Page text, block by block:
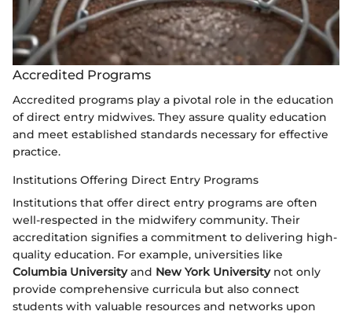
Accredited Programs
Accredited programs play a pivotal role in the education
of direct entry midwives. They assure quality education
and meet established standards necessary for effective
practice.
Institutions Offering Direct Entry Programs
Institutions that offer direct entry programs are often
well-respected in the midwifery community. Their
accreditation signifies a commitment to delivering high-
quality education. For example, universities like
Columbia Universityand New York Universitynot only
provide comprehensive curricula but also connect
students with valuable resources and networks upon